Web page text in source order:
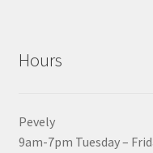
Hours
Pevely
9am-7pm Tuesday –